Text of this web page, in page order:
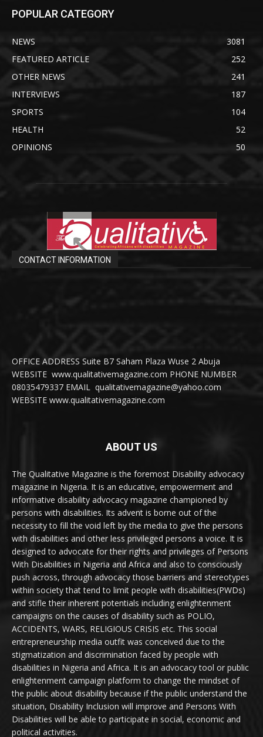
POPULAR CATEGORY
NEWS
3081
FEATURED ARTICLE
252
OTHER NEWS
241
INTERVIEWS
187
SPORTS
104
HEALTH
52
OPINIONS
50
CONTACT INFORMATION
OFFICE ADDRESS Suite B7 Saham Plaza Wuse 2 Abuja
WEBSITE www.qualitativemagazine.com PHONE NUMBER
08035479337 EMAIL qualitativemagazine@yahoo.com
WEBSITE www.qualitativemagazine.com
ABOUT US
The Qualitative Magazine is the foremost Disability advocacy
magazine in Nigeria. It is an educative, empowerment and
informative disability advocacy magazine championed by
persons with disabilities. Its advent is borne out of the
necessity to fill the void left by the media to give the persons
with disabilities and other less privileged persons a voice. It is
designed to advocate for their rights and privileges of Persons
With Disabilities in Nigeria and Africa and also to consciously
push across, through advocacy those barriers and stereotypes
within society that tend to limit people with disabilities(PWDs)
and stifle their inherent potentials including enlightenment
campaigns on the causes of disability such as POLIO,
ACCIDENTS, WARS, RELIGIOUS CRISIS etc. This social
entrepreneurship media outfit was conceived due to the
stigmatization and discrimination faced by people with
disabilities in Nigeria and Africa. It is an advocacy tool or public
enlightenment campaign platform to change the mindset of
the public about disability because if the public understand the
situation, Disability Inclusion will improve and Persons With
Disabilities will be able to participate in social, economic and
political activities.